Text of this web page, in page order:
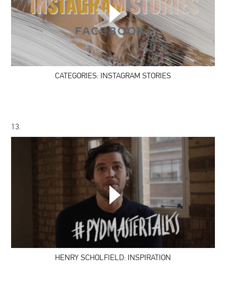
CATEGORIES:
INSTAGRAM
STORIES
CATEGORIES: INSTAGRAM STORIES
HENRY
SCHOLFIELD:
INSPIRATION
13.
HENRY SCHOLFIELD: INSPIRATION